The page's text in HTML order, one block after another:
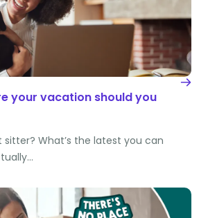
your vacation should you
What’s the latest you can